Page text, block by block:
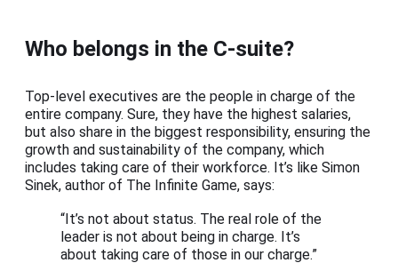
Who belongs in the C-suite?
Top-level executives are the people in charge of the
entire company. Sure, they have the highest salaries,
but also share in the biggest responsibility, ensuring the
growth and sustainability of the company, which
includes taking care of their workforce. It’s like Simon
Sinek, author of The Infinite Game, says:
“It’s not about status. The real role of the
leader is not about being in charge. It’s
about taking care of those in our charge.”